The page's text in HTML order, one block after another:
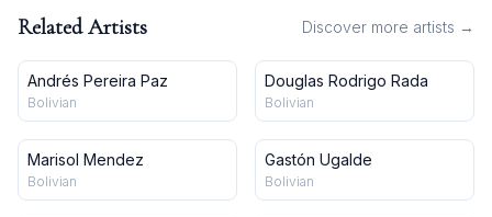
Related Artists Discover more artists →
Andrés Pereira Paz
Bolivian
Douglas Rodrigo Rada
Bolivian
Marisol Mendez
Bolivian
Gastón Ugalde
Bolivian